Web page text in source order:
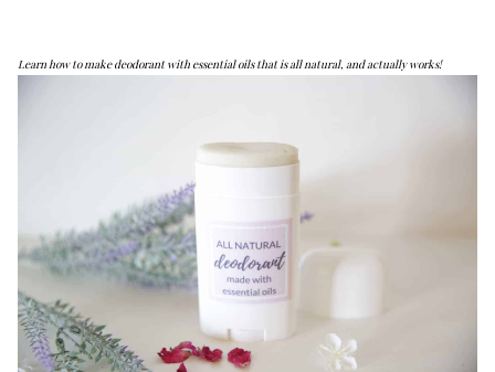
Learn how to make deodorant with essential oils that is all natural, and actually works!